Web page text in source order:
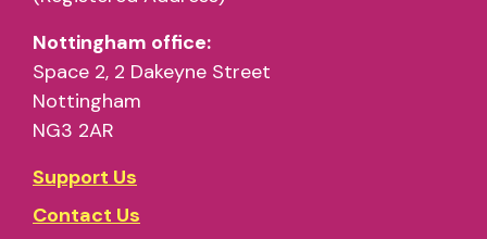
Nottingham office:
Space 2, 2 Dakeyne Street
Nottingham
NG3 2AR
Support Us
Contact Us